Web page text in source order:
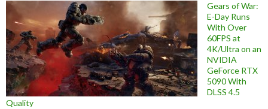
Gears of War:
E-Day Runs
With Over
60FPS at
4K/Ultra on an
NVIDIA
GeForce RTX
5090 With
DLSS 4.5
Quality